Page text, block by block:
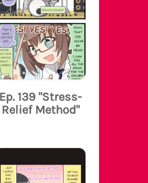
139 "Stress-
Relief Method"